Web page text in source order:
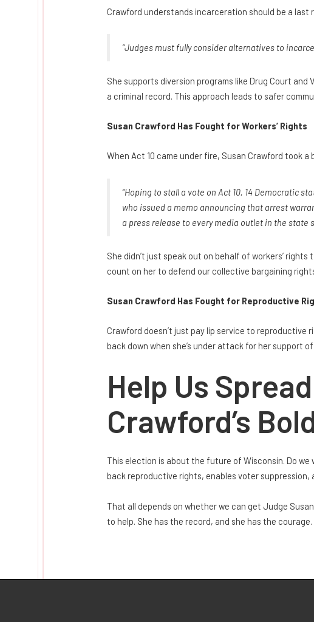
Crawford understands incarceration should be a
“Judges must fully consider alternatives to
She supports diversion programs like Drug Court
a criminal record. This approach leads to safer
Susan Crawford Has Fought for Workers’ Rights
When Act 10 came under fire, Susan Crawford took
“Hoping to stall a vote on Act 10, 14 Democratic
who issued a memo announcing that arrest
a press release to every media outlet in the state
She didn’t just speak out on behalf of workers’
count on her to defend our collective bargaining
Susan Crawford Has Fought for Reproductive
Crawford doesn’t just pay lip service to reproductive
back down when she’s under attack for her support
Help Us
Crawford’s
This election is about the future of Wisconsin. Do
back reproductive rights, enables voter suppression,
That all depends on whether we can get Judge
to help. She has the record, and she has the